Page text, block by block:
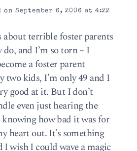
September 6, 2006 at 4:22
about terrible foster parents
and I’m so torn – I
a foster parent
two kids, I’m only 49 and I
good at it. But I don’t
even just hearing the
how bad it was for
heart out. It’s something
I wish I could wave a magic